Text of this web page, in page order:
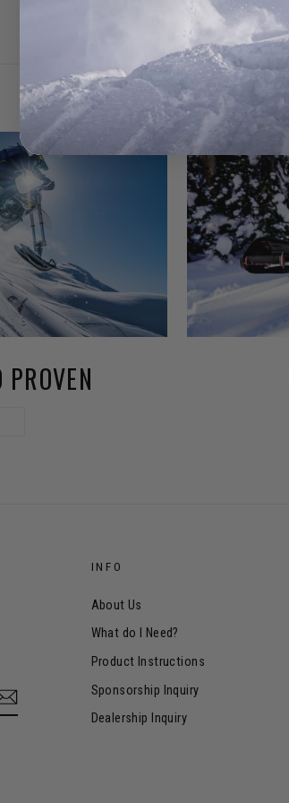
INFO
About Us
What do I Need?
Product Instructions
Sponsorship Inquiry
Dealership Inquiry